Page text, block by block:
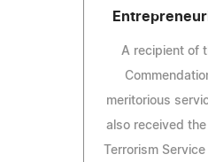
A recipient of
meritorious
also received the
Terrorism